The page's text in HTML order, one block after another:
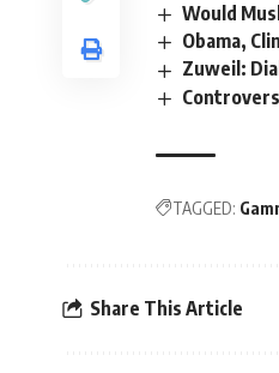
Would
Obama,
Zuweil:
TAGGED:
Share This Article